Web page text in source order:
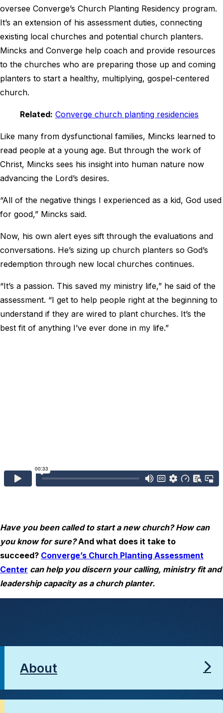
oversee Converge’s Church Planting Residency program.
It’s an extension of his assessment duties, connecting
existing local churches and potential church planters.
Mincks and Converge help coach and provide resources
to the churches who are preparing those up and coming
planters to start a healthy, multiplying, gospel-centered
church.
Related: Converge church planting residencies
Like many from dysfunctional families, Mincks learned to
read people at a young age. But through the work of
Christ, Mincks sees his insight into human nature now
advancing the Lord’s desires.
“All of the negative things I experienced as a kid, God used
for good,” Mincks said.
Now, his own alert eyes sift through the evaluations and
conversations. He’s sizing up church planters so God’s
redemption through new local churches continues.
“It’s a passion. This saved my ministry life,” he said of the
assessment. “I get to help people right at the beginning to
understand if they are wired to plant churches. It’s the
best fit of anything I’ve ever done in my life.”
Have you been called to start a new church? How can
you know for sure?And what does it take to
succeed? Converge’s Church Planting Assessment
Center can help you discern your calling, ministry fit and
leadership capacity as a church planter.
About